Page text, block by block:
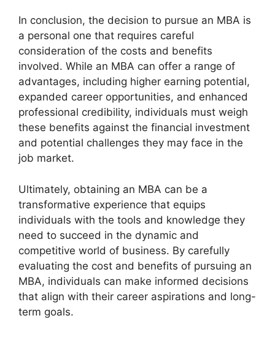
In conclusion, the decision to pursue an MBA is
a personal one that requires careful
consideration of the costs and benefits
involved. While an MBA can offer a range of
advantages, including higher earning potential,
expanded career opportunities, and enhanced
professional credibility, individuals must weigh
these benefits against the financial investment
and potential challenges they may face in the
job market.
Ultimately, obtaining an MBA can be a
transformative experience that equips
individuals with the tools and knowledge they
need to succeed in the dynamic and
competitive world of business. By carefully
evaluating the cost and benefits of pursuing an
MBA, individuals can make informed decisions
that align with their career aspirations and long-
term goals.